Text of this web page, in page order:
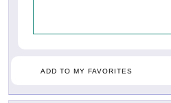
ADD TO MY FAVORITES